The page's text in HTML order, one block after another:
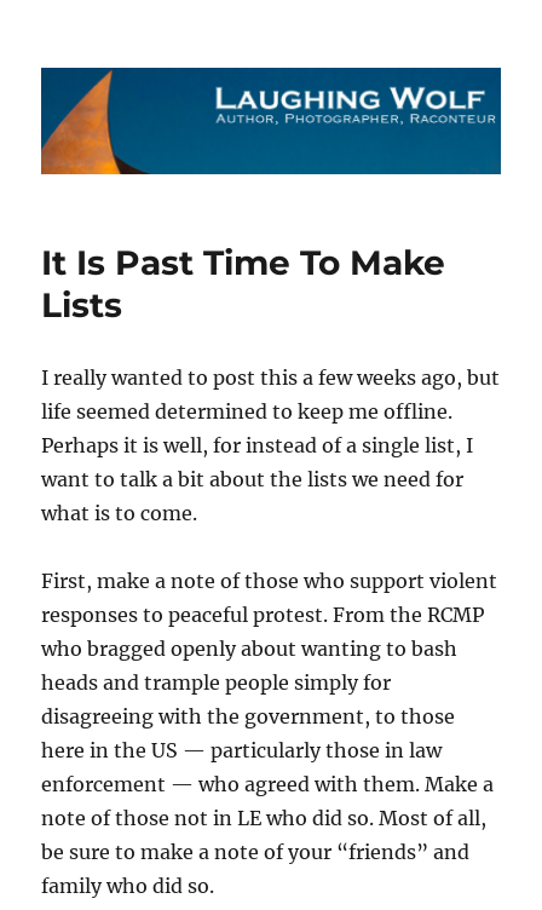
The Laughing Wolf
It Is Past Time To Make
Lists
I really wanted to post this a few weeks ago, but
life seemed determined to keep me offline.
Perhaps it is well, for instead of a single list, I
want to talk a bit about the lists we need for
what is to come.
First, make a note of those who support violent
responses to peaceful protest. From the RCMP
who bragged openly about wanting to bash
heads and trample people simply for
disagreeing with the government, to those
here in the US — particularly those in law
enforcement — who agreed with them. Make a
note of those not in LE who did so. Most of all,
be sure to make a note of your “friends” and
family who did so.